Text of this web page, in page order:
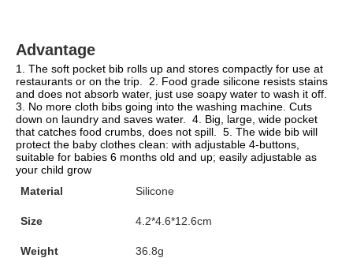
Advantage
1. The soft pocket bib rolls up and stores compactly for use at
restaurants or on the trip.  2. Food grade silicone resists stains
and does not absorb water, just use soapy water to wash it off.
3. No more cloth bibs going into the washing machine. Cuts
down on laundry and saves water.  4. Big, large, wide pocket
that catches food crumbs, does not spill.  5. The wide bib will
protect the baby clothes clean: with adjustable 4-buttons,
suitable for babies 6 months old and up; easily adjustable as
your child grow
Material
Silicone
Size 4.2*4.6*12.6cm
Weight 36.8g